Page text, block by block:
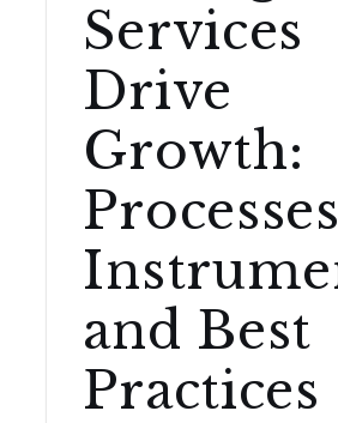
Services
Drive
Growth:
and Best
Practices